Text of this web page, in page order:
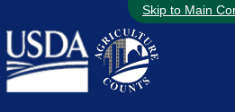
Skip to Main